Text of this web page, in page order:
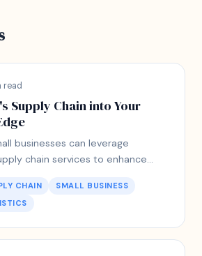
read
Supply Chain into Your
businesses can leverage
chain services to enhance
CHAIN
SMALL BUSINESS